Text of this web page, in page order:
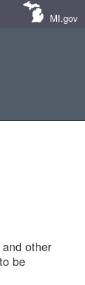
MI.gov
other
be